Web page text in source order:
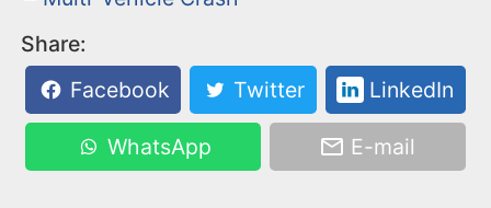
Share:
Facebook
Twitter LinkedIn
WhatsApp E-mail